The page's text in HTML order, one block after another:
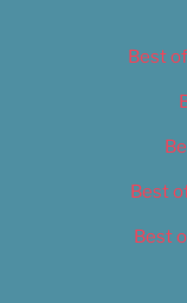
Best
Best
Best